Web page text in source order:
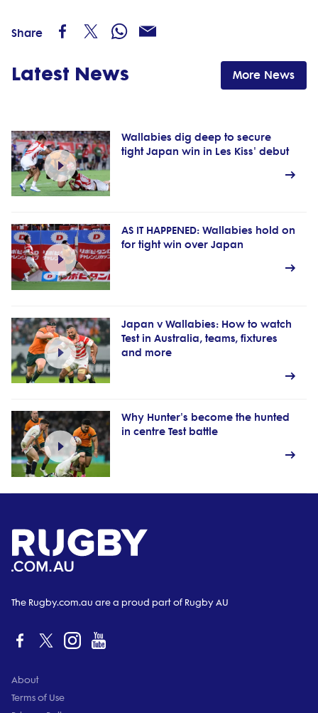
Share
Latest News More News
Wallabies dig deep to secure
tight Japan win in Les Kiss' debut
AS IT HAPPENED: Wallabies hold on
for tight win over Japan
Japan v Wallabies: How to watch
Test in Australia, teams, fixtures
and more
Why Hunter's become the hunted
in centre Test battle
The Rugby.com.au are a proud part of Rugby AU
About
Terms of Use